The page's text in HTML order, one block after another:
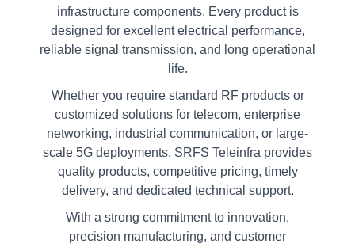
infrastructure components. Every product is
designed for excellent electrical performance,
reliable signal transmission, and long operational
life.
Whether you require standard RF products or
customized solutions for telecom, enterprise
networking, industrial communication, or large-
scale 5G deployments, SRFS Teleinfra provides
quality products, competitive pricing, timely
delivery, and dedicated technical support.
With a strong commitment to innovation,
precision manufacturing, and customer